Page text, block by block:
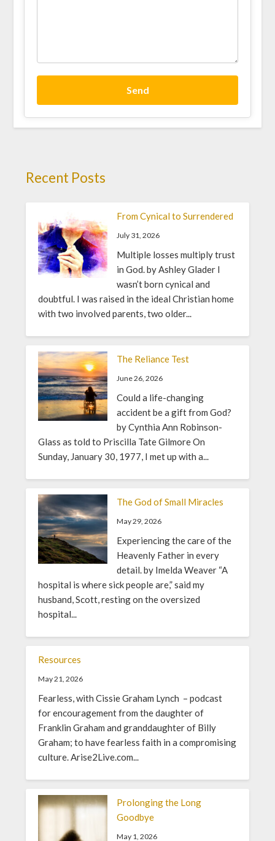
Send
Recent Posts
From Cynical to Surrendered
July 31, 2026
Multiple losses multiply trust
in God. by Ashley Glader I
wasn’t born cynical and
doubtful. I was raised in the ideal Christian home
with two involved parents, two older...
The Reliance Test
June 26, 2026
Could a life-changing
accident be a gift from God?
by Cynthia Ann Robinson-
Glass as told to Priscilla Tate Gilmore On
Sunday, January 30, 1977, I met up with a...
The God of Small Miracles
May 29, 2026
Experiencing the care of the
Heavenly Father in every
detail. by Imelda Weaver “A
hospital is where sick people are,” said my
husband, Scott, resting on the oversized
hospital...
Resources
May 21, 2026
Fearless, with Cissie Graham Lynch – podcast
for encouragement from the daughter of
Franklin Graham and granddaughter of Billy
Graham; to have fearless faith in a compromising
culture. Arise2Live.com...
Prolonging the Long
Goodbye
May 1, 2026